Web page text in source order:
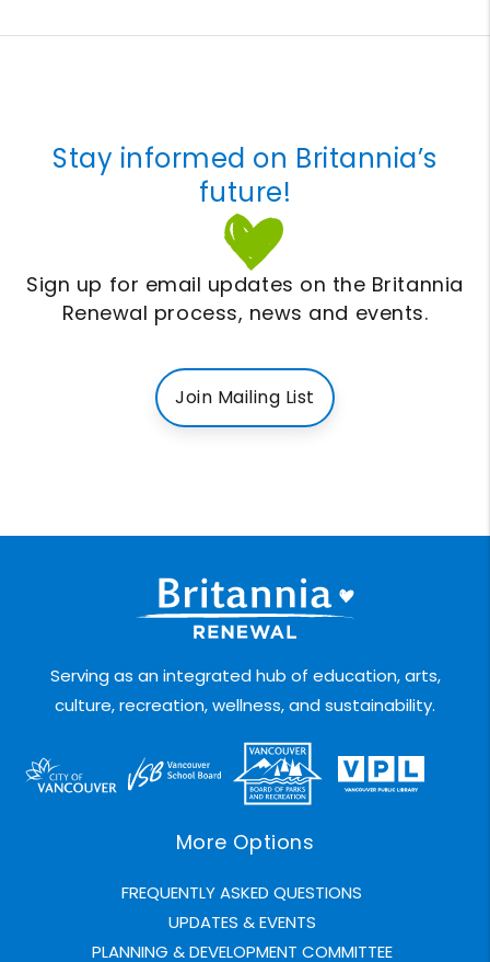
Stay informed on Britannia’s
future!
Sign up for email updates on the Britannia
Renewal process, news and events.
Join Mailing List
Serving as an integrated hub of education, arts,
culture, recreation, wellness, and sustainability.
More Options
FREQUENTLY ASKED QUESTIONS
UPDATES & EVENTS
PLANNING & DEVELOPMENT COMMITTEE